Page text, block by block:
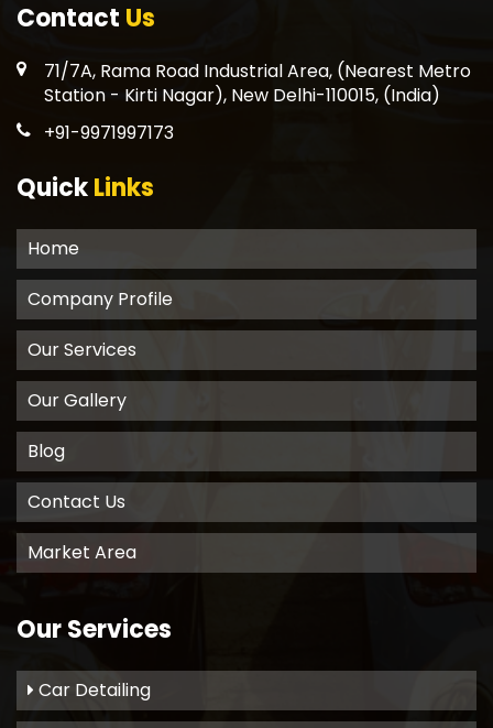
Contact Us
71/7A, Rama Road Industrial Area, (Nearest Metro
Station - Kirti Nagar), New Delhi-110015, (India)
+91-9971997173
QuickLinks
Home
Company Profile
Our Services
Our Gallery
Blog
Contact Us
Market Area
Our Services
Car Detailing